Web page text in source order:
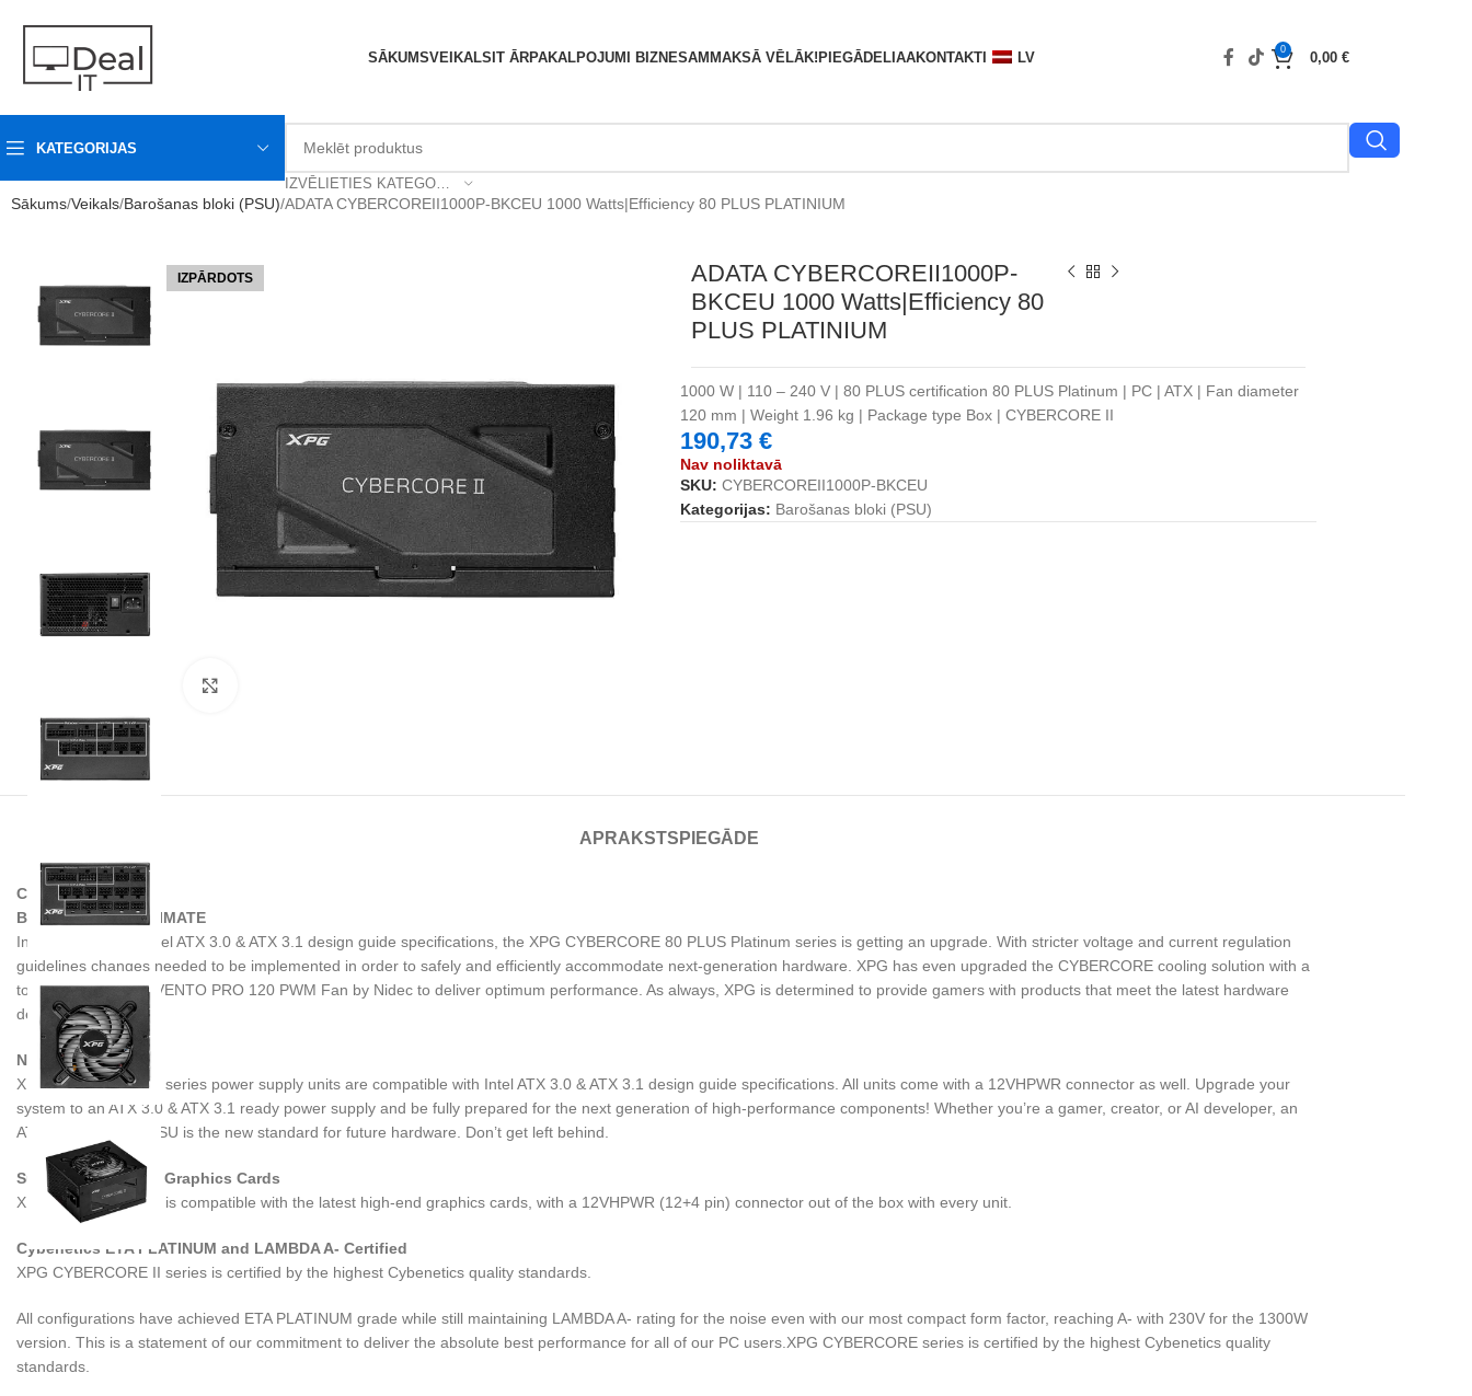
SĀKUMSVEIKALS IT ĀRPAKALPOJUMI BIZNESAM MAKSĀ VĒLĀK! PIEGĀDELIAAKONTAKTI LV
0
0,00 €
KATEGORIJAS
IZVĒLIETIES KATEGORIJU
Sākums Veikals Barošanas bloki (PSU) ADATA CYBERCOREII1000P-BKCEU 1000 Watts|Efficiency 80 PLUS PLATINIUM
IZPĀRDOTS
ADATA CYBERCOREII1000P-
BKCEU 1000 Watts|Efficiency 80
PLUS PLATINIUM
1000 W | 110 – 240 V | 80 PLUS certification 80 PLUS Platinum | PC | ATX | Fan diameter
120 mm | Weight 1.96 kg | Package type Box | CYBERCORE II
190,73 €
Nav noliktavā
SKU: CYBERCOREII1000P-BKCEU
Kategorijas: Barošanas bloki (PSU)
APRAKSTS PIEGĀDE
CYBERCORE II
BETTER THAN ULTIMATE
In light of the new Intel ATX 3.0 & ATX 3.1 design guide specifications, the XPG CYBERCORE 80 PLUS Platinum series is getting an upgrade. With stricter voltage and current regulation
guidelines changes needed to be implemented in order to safely and efficiently accommodate next-generation hardware. XPG has even upgraded the CYBERCORE cooling solution with a
top-of-the-line XPG VENTO PRO 120 PWM Fan by Nidec to deliver optimum performance. As always, XPG is determined to provide gamers with products that meet the latest hardware
demands.
Next-Gen Ready
XPG CYBERCORE II series power supply units are compatible with Intel ATX 3.0 & ATX 3.1 design guide specifications. All units come with a 12VHPWR connector as well. Upgrade your
system to an ATX 3.0 & ATX 3.1 ready power supply and be fully prepared for the next generation of high-performance components! Whether you’re a gamer, creator, or AI developer, an
ATX 3.0 & ATX 3.1 PSU is the new standard for future hardware. Don’t get left behind.
Supports Next-Gen Graphics Cards
XPG CYBERCORE II is compatible with the latest high-end graphics cards, with a 12VHPWR (12+4 pin) connector out of the box with every unit.
Cybenetics ETA PLATINUM and LAMBDA A- Certified
XPG CYBERCORE II series is certified by the highest Cybenetics quality standards.
All configurations have achieved ETA PLATINUM grade while still maintaining LAMBDA A- rating for the noise even with our most compact form factor, reaching A- with 230V for the 1300W
version. This is a statement of our commitment to deliver the absolute best performance for all of our PC users.XPG CYBERCORE series is certified by the highest Cybenetics quality
standards.